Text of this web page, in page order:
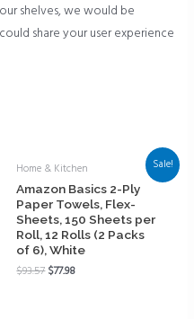
shelves, we would be
share your user experience
Sale!
Home & Kitchen
Amazon Basics 2-Ply
Paper Towels, Flex-
Sheets, 150 Sheets per
Roll, 12 Rolls (2 Packs
of 6), White
$93.57$77.98